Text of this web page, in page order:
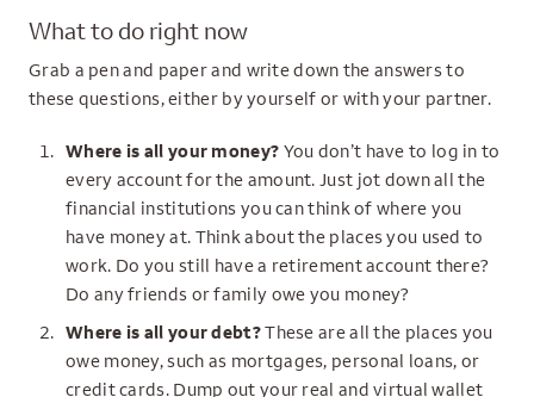
What to do right now
Grab a pen and paper and write down the answers to
these questions, either by yourself or with your partner.
Where is all your money? You don’t have to log in to
every account for the amount. Just jot down all the
financial institutions you can think of where you
have money at. Think about the places you used to
work. Do you still have a retirement account there?
Do any friends or family owe you money?
Where is all your debt?These are all the places you
owe money, such as mortgages, personal loans, or
credit cards. Dump out your real and virtual wallet